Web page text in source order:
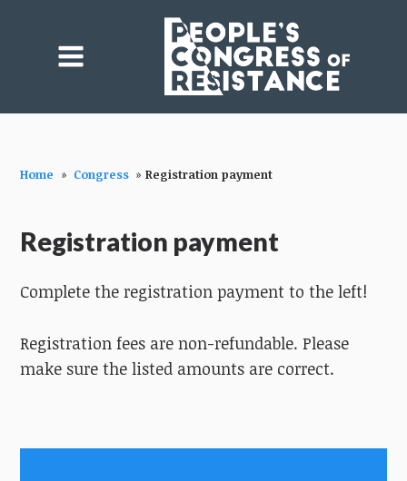
Home » Congress » Registration payment
Registration payment
Complete the registration payment to the left!
Registration fees are non-refundable. Please
make sure the listed amounts are correct.